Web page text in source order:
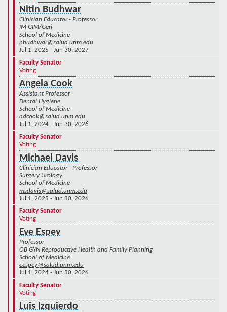
Nitin Budhwar
Clinician Educator - Professor
IM GIM/Geri
School of Medicine
nbudhwar@salud.unm.edu
Jul 1, 2025 - Jun 30, 2027
Faculty Senator
Voting
Angela Cook
Assistant Professor
Dental Hygiene
School of Medicine
adcook@salud.unm.edu
Jul 1, 2024 - Jun 30, 2026
Faculty Senator
Voting
Michael Davis
Clinician Educator - Professor
Surgery Urology
School of Medicine
msdavis@salud.unm.edu
Jul 1, 2025 - Jun 30, 2026
Faculty Senator
Voting
Eve Espey
Professor
OB GYN Reproductive Health and Family Planning
School of Medicine
eespey@salud.unm.edu
Jul 1, 2024 - Jun 30, 2026
Faculty Senator
Voting
Luis Izquierdo